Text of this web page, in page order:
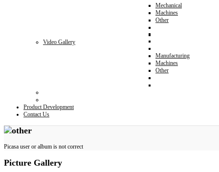
Mechanical
Machines
Other
Video Gallery
Manufacturing
Machines
Other
Product Development
Contact Us
Picasa user or album is not correct
Picture Gallery